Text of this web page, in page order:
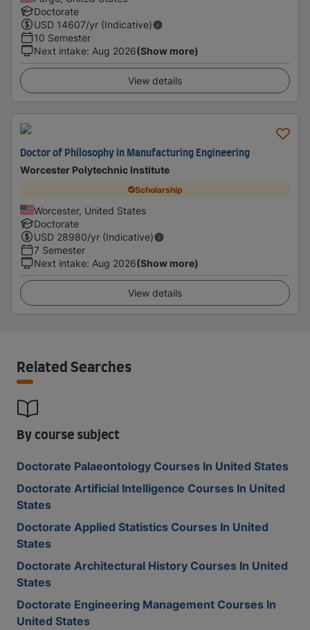
Doctorate
USD 14607/yr (Indicative)
10 Semester
Next intake: Aug 2026(Show more)
View details
Doctor of Philosophy in Manufacturing Engineering
Worcester Polytechnic Institute
Scholarship
Worcester, United States
Doctorate
USD 28980/yr (Indicative)
7 Semester
Next intake: Aug 2026(Show more)
View details
Related Searches
By course subject
Doctorate Palaeontology Courses In United States
Doctorate Artificial Intelligence Courses In United
States
Doctorate Applied Statistics Courses In United
States
Doctorate Architectural History Courses In United
States
Doctorate Engineering Management Courses In
United States